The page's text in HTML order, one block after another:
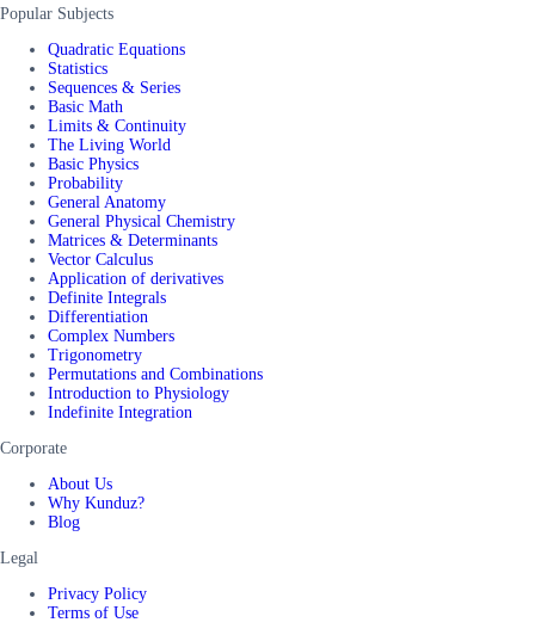
Popular Subjects
Quadratic Equations
Statistics
Sequences & Series
Basic Math
Limits & Continuity
The Living World
Basic Physics
Probability
General Anatomy
General Physical Chemistry
Matrices & Determinants
Vector Calculus
Application of derivatives
Definite Integrals
Differentiation
Complex Numbers
Trigonometry
Permutations and Combinations
Introduction to Physiology
Indefinite Integration
Corporate
About Us
Why Kunduz?
Blog
Legal
Privacy Policy
Terms of Use